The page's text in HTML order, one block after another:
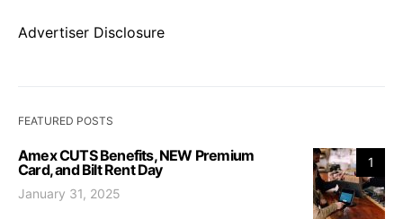
Advertiser Disclosure
FEATURED POSTS
1
Amex CUTS Benefits, NEW Premium
Card, and Bilt Rent Day
January 31, 2025